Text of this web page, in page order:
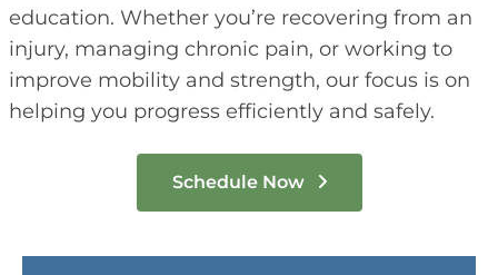
education. Whether you’re recovering from an
injury, managing chronic pain, or working to
improve mobility and strength, our focus is on
helping you progress efficiently and safely.
Schedule Now